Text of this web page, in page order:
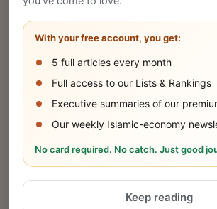
With your free account, you get:
5 full articles every month
Full access to our Lists & Rankings
Executive summaries of our
Our weekly Islamic-economy
No card required. No catch. Just good
Keep reading
Share your company's latest
SUBMIT
Share Your Event or Course
Reach thousands of Islamic